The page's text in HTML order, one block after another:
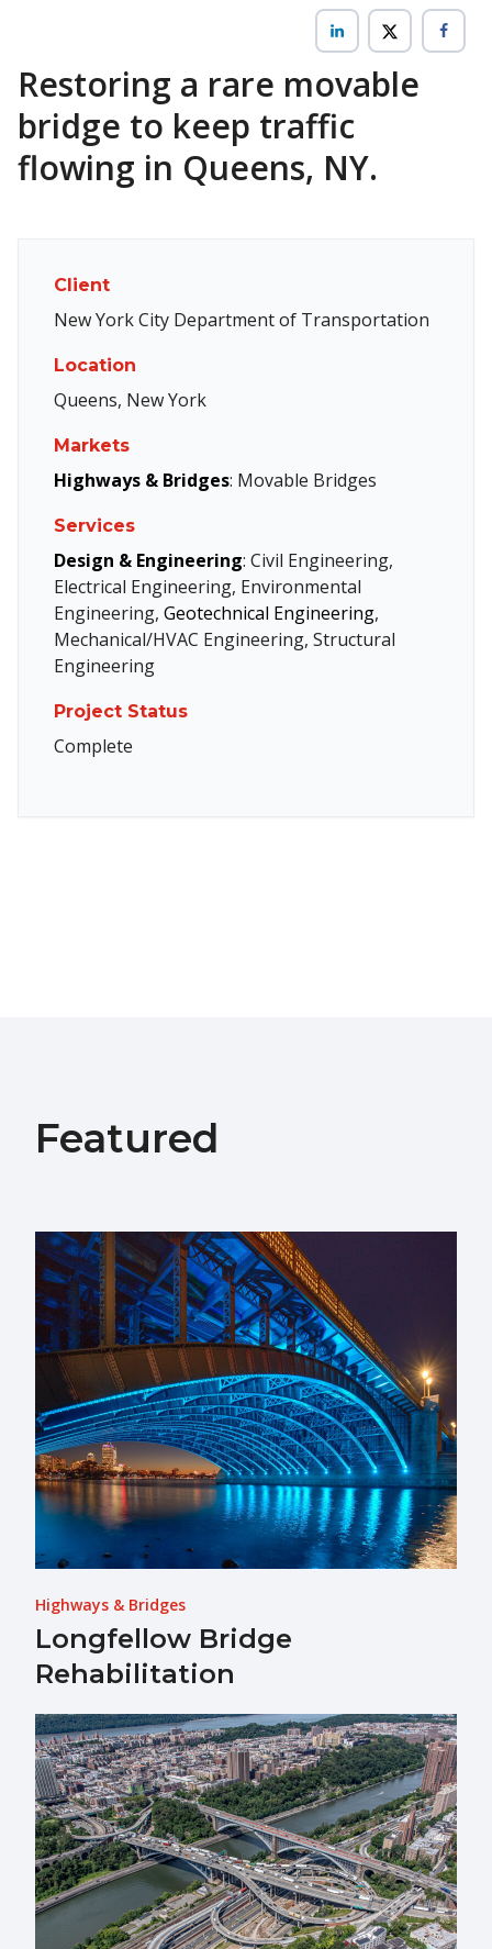
Restoring a rare movable
bridge to keep traffic
flowing in Queens, NY.
Client
New York City Department of Transportation
Location
Queens, New York
Markets
Highways & Bridges: Movable Bridges
Services
Design & Engineering: Civil Engineering,
Electrical Engineering, Environmental
Engineering, Geotechnical Engineering,
Mechanical/HVAC Engineering, Structural
Engineering
Project Status
Complete
Featured
Highways & Bridges
Longfellow Bridge
Rehabilitation